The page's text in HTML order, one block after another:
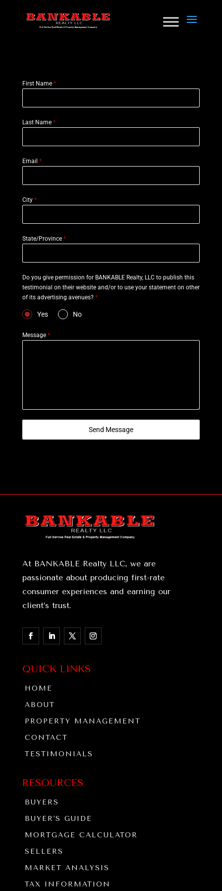
First Name *
Last Name *
Email *
City *
State/Province *
Do you give permission for BANKABLE Realty, LLC to publish this
testimonial on their website and/or to use your statement on other
of its advertising avenues? *
Yes No
Message *
Send Message
At BANKABLE Realty LLC, we are
passionate about producing first-rate
consumer experiences and earning our
client’s trust.
QUICK LINKS
HOME
ABOUT
PROPERTY MANAGEMENT
CONTACT
TESTIMONIALS
RESOURCES
BUYERS
BUYER'S GUIDE
MORTGAGE CALCULATOR
SELLERS
MARKET ANALYSIS
TAX INFORMATION